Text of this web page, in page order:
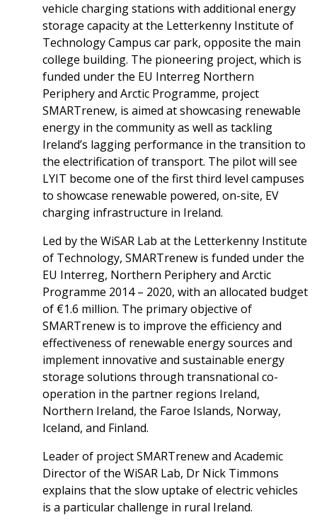
vehicle charging stations with additional energy
storage capacity at the Letterkenny Institute of
Technology Campus car park, opposite the main
college building. The pioneering project, which is
funded under the EU Interreg Northern
Periphery and Arctic Programme, project
SMARTrenew, is aimed at showcasing renewable
energy in the community as well as tackling
Ireland’s lagging performance in the transition to
the electrification of transport. The pilot will see
LYIT become one of the first third level campuses
to showcase renewable powered, on-site, EV
charging infrastructure in Ireland.
Led by the WiSAR Lab at the Letterkenny Institute
of Technology, SMARTrenew is funded under the
EU Interreg, Northern Periphery and Arctic
Programme 2014 – 2020, with an allocated budget
of €1.6 million. The primary objective of
SMARTrenew is to improve the efficiency and
effectiveness of renewable energy sources and
implement innovative and sustainable energy
storage solutions through transnational co-
operation in the partner regions Ireland,
Northern Ireland, the Faroe Islands, Norway,
Iceland, and Finland.
Leader of project SMARTrenew and Academic
Director of the WiSAR Lab, Dr Nick Timmons
explains that the slow uptake of electric vehicles
is a particular challenge in rural Ireland.